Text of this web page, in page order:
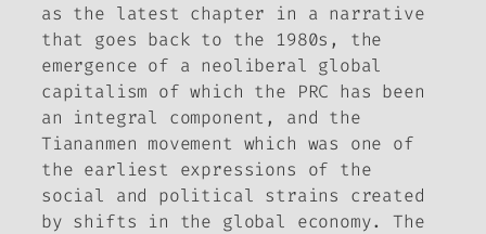
as the latest chapter in a narrative
that goes back to the 1980s, the
emergence of a neoliberal global
capitalism of which the PRC has been
an integral component, and the
Tiananmen movement which was one of
the earliest expressions of the
social and political strains created
by shifts in the global economy. The